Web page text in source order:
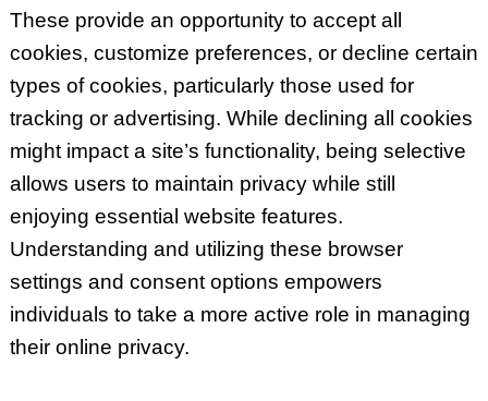
These provide an opportunity to accept all
cookies, customize preferences, or decline certain
types of cookies, particularly those used for
tracking or advertising. While declining all cookies
might impact a site’s functionality, being selective
allows users to maintain privacy while still
enjoying essential website features.
Understanding and utilizing these browser
settings and consent options empowers
individuals to take a more active role in managing
their online privacy.